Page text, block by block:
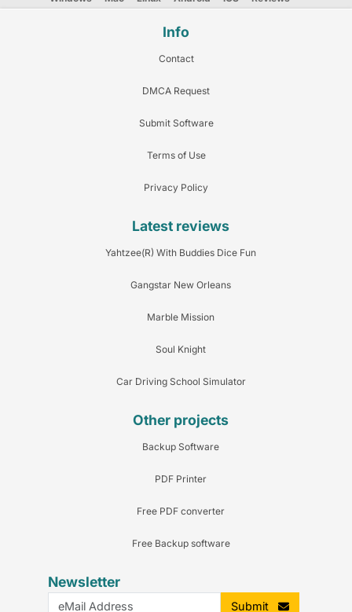
Info
Contact
DMCA Request
Submit Software
Terms of Use
Privacy Policy
Latest reviews
Yahtzee(R) With Buddies Dice Fun
Gangstar New Orleans
Marble Mission
Soul Knight
Car Driving School Simulator
Other projects
Backup Software
PDF Printer
Free PDF converter
Free Backup software
Newsletter
Submit